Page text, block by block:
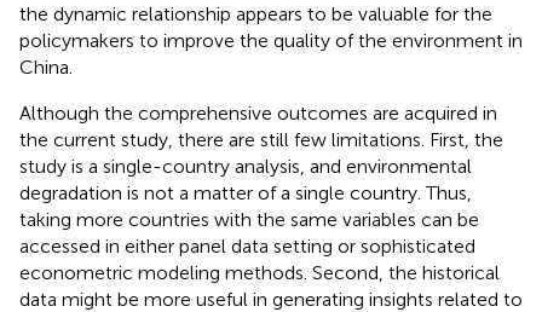
the dynamic relationship appears to be valuable for the
policymakers to improve the quality of the environment in
China.
Although the comprehensive outcomes are acquired in
the current study, there are still few limitations. First, the
study is a single-country analysis, and environmental
degradation is not a matter of a single country. Thus,
taking more countries with the same variables can be
accessed in either panel data setting or sophisticated
econometric modeling methods. Second, the historical
data might be more useful in generating insights related to